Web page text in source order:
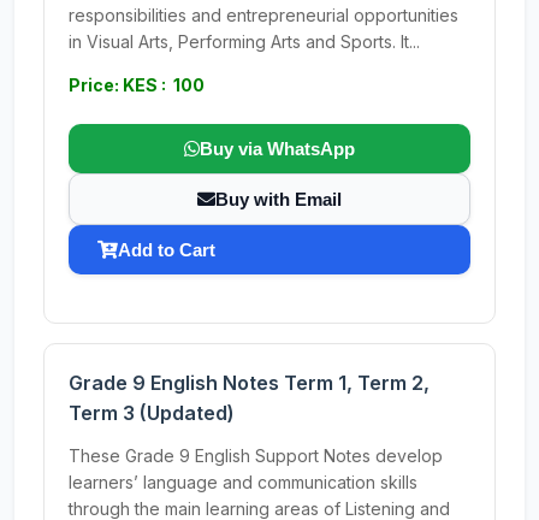
responsibilities and entrepreneurial opportunities
in Visual Arts, Performing Arts and Sports. It...
Price: KES : 100
Buy via WhatsApp
Buy with Email
Add to Cart
Grade 9 English Notes Term 1, Term 2,
Term 3 (Updated)
These Grade 9 English Support Notes develop
learners’ language and communication skills
through the main learning areas of Listening and